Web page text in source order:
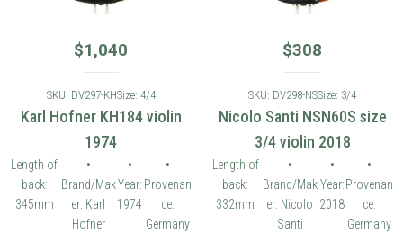
$1,040
SKU: DV297-KHSize: 4/4
Karl Hofner KH184 violin
1974
Length of
back:
345mm
•
Brand/Mak
er: Karl
Hofner
•
Year:
1974
•
Provenan
ce:
Germany
$308
SKU: DV298-NSSize: 3/4
Nicolo Santi NSN60S size
3/4 violin 2018
Length of
back:
332mm
•
Brand/Mak
er: Nicolo
Santi
•
Year:
2018
•
Provenan
ce:
Germany